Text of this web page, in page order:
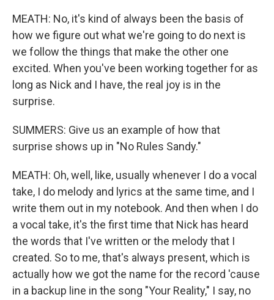
MEATH: No, it's kind of always been the basis of
how we figure out what we're going to do next is
we follow the things that make the other one
excited. When you've been working together for as
long as Nick and I have, the real joy is in the
surprise.
SUMMERS: Give us an example of how that
surprise shows up in "No Rules Sandy."
MEATH: Oh, well, like, usually whenever I do a vocal
take, I do melody and lyrics at the same time, and I
write them out in my notebook. And then when I do
a vocal take, it's the first time that Nick has heard
the words that I've written or the melody that I
created. So to me, that's always present, which is
actually how we got the name for the record 'cause
in a backup line in the song "Your Reality," I say, no